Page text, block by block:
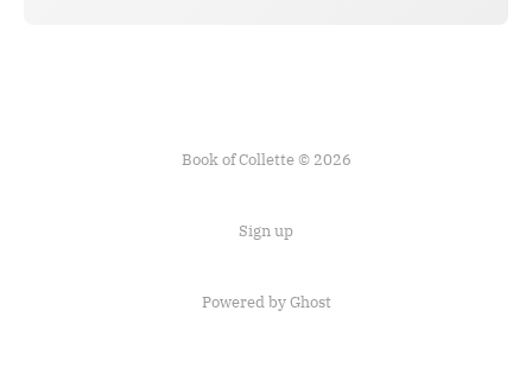
Book of Collette © 2026
Sign up
Powered by Ghost